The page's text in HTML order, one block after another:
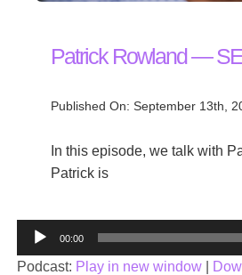
Patrick Rowland —
Published On: September 13th,
In this episode, we talk with
Patrick is
Audio
Player
00:00
Podcast: Play in new window|